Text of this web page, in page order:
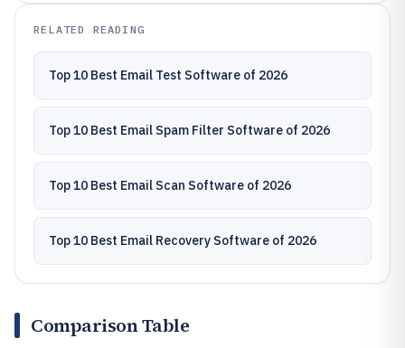
RELATED READING
Top 10 Best Email Test Software of 2026
Top 10 Best Email Spam Filter Software of 2026
Top 10 Best Email Scan Software of 2026
Top 10 Best Email Recovery Software of 2026
Comparison Table